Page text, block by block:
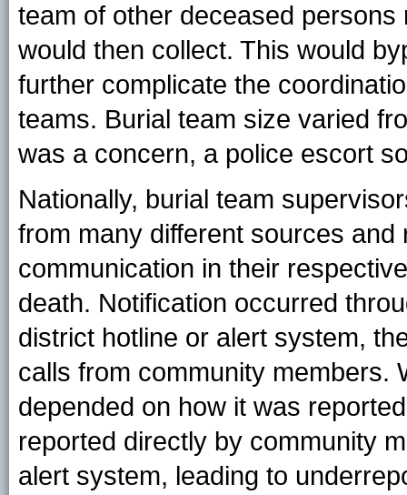
team of other deceased
would then collect. This would
further complicate the
teams. Burial team size varied
was a concern, a police escort
Nationally, burial team
from many different sources
communication in their
death. Notification occurred
district hotline or alert system,
calls from community members.
depended on how it was
reported directly by community
alert system, leading to